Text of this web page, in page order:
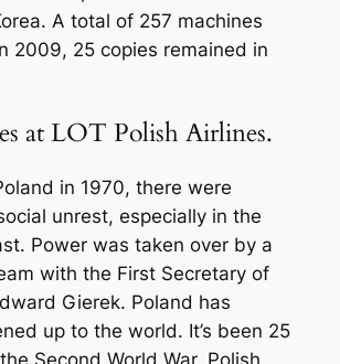
A total of 257 machines
2009, 25 copies remained in
at LOT Polish Airlines.
in 1970, there were
unrest, especially in the
Power was taken over by a
with the First Secretary of
Gierek. Poland has
up to the world. It’s been 25